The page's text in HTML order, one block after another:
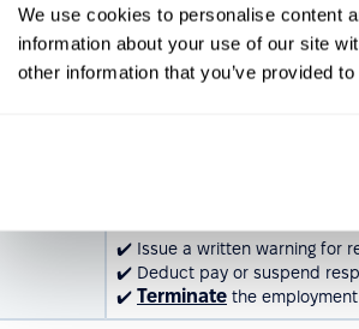
We use cookies to personalise content
information about your use of our site
other information that you’ve provided
✔️ Remind the employee of
✔️ Issue a written warning,
compliance.
✔️ Terminate the employment
✔️ Conduct a disciplinary
✔️ Issue a written warning for
✔️ Deduct pay or suspend
✔️ Terminate the